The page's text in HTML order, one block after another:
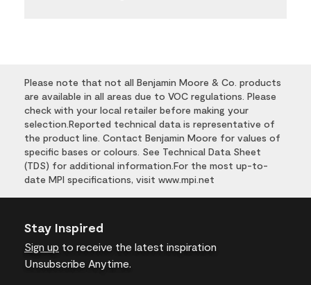
Please note that not all Benjamin Moore & Co. products
are available in all areas due to VOC regulations. Please
check with your local retailer before making your
selection.Reported technical data is representative of
the product line. Contact Benjamin Moore for values of
specific bases or colours. See Technical Data Sheet
(TDS) for additional information.For the most up-to-
date MPI specifications, visit www.mpi.net
Stay Inspired
Sign up to receive the latest inspiration
Unsubscribe Anytime.